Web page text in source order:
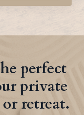
perfect
private
retreat.